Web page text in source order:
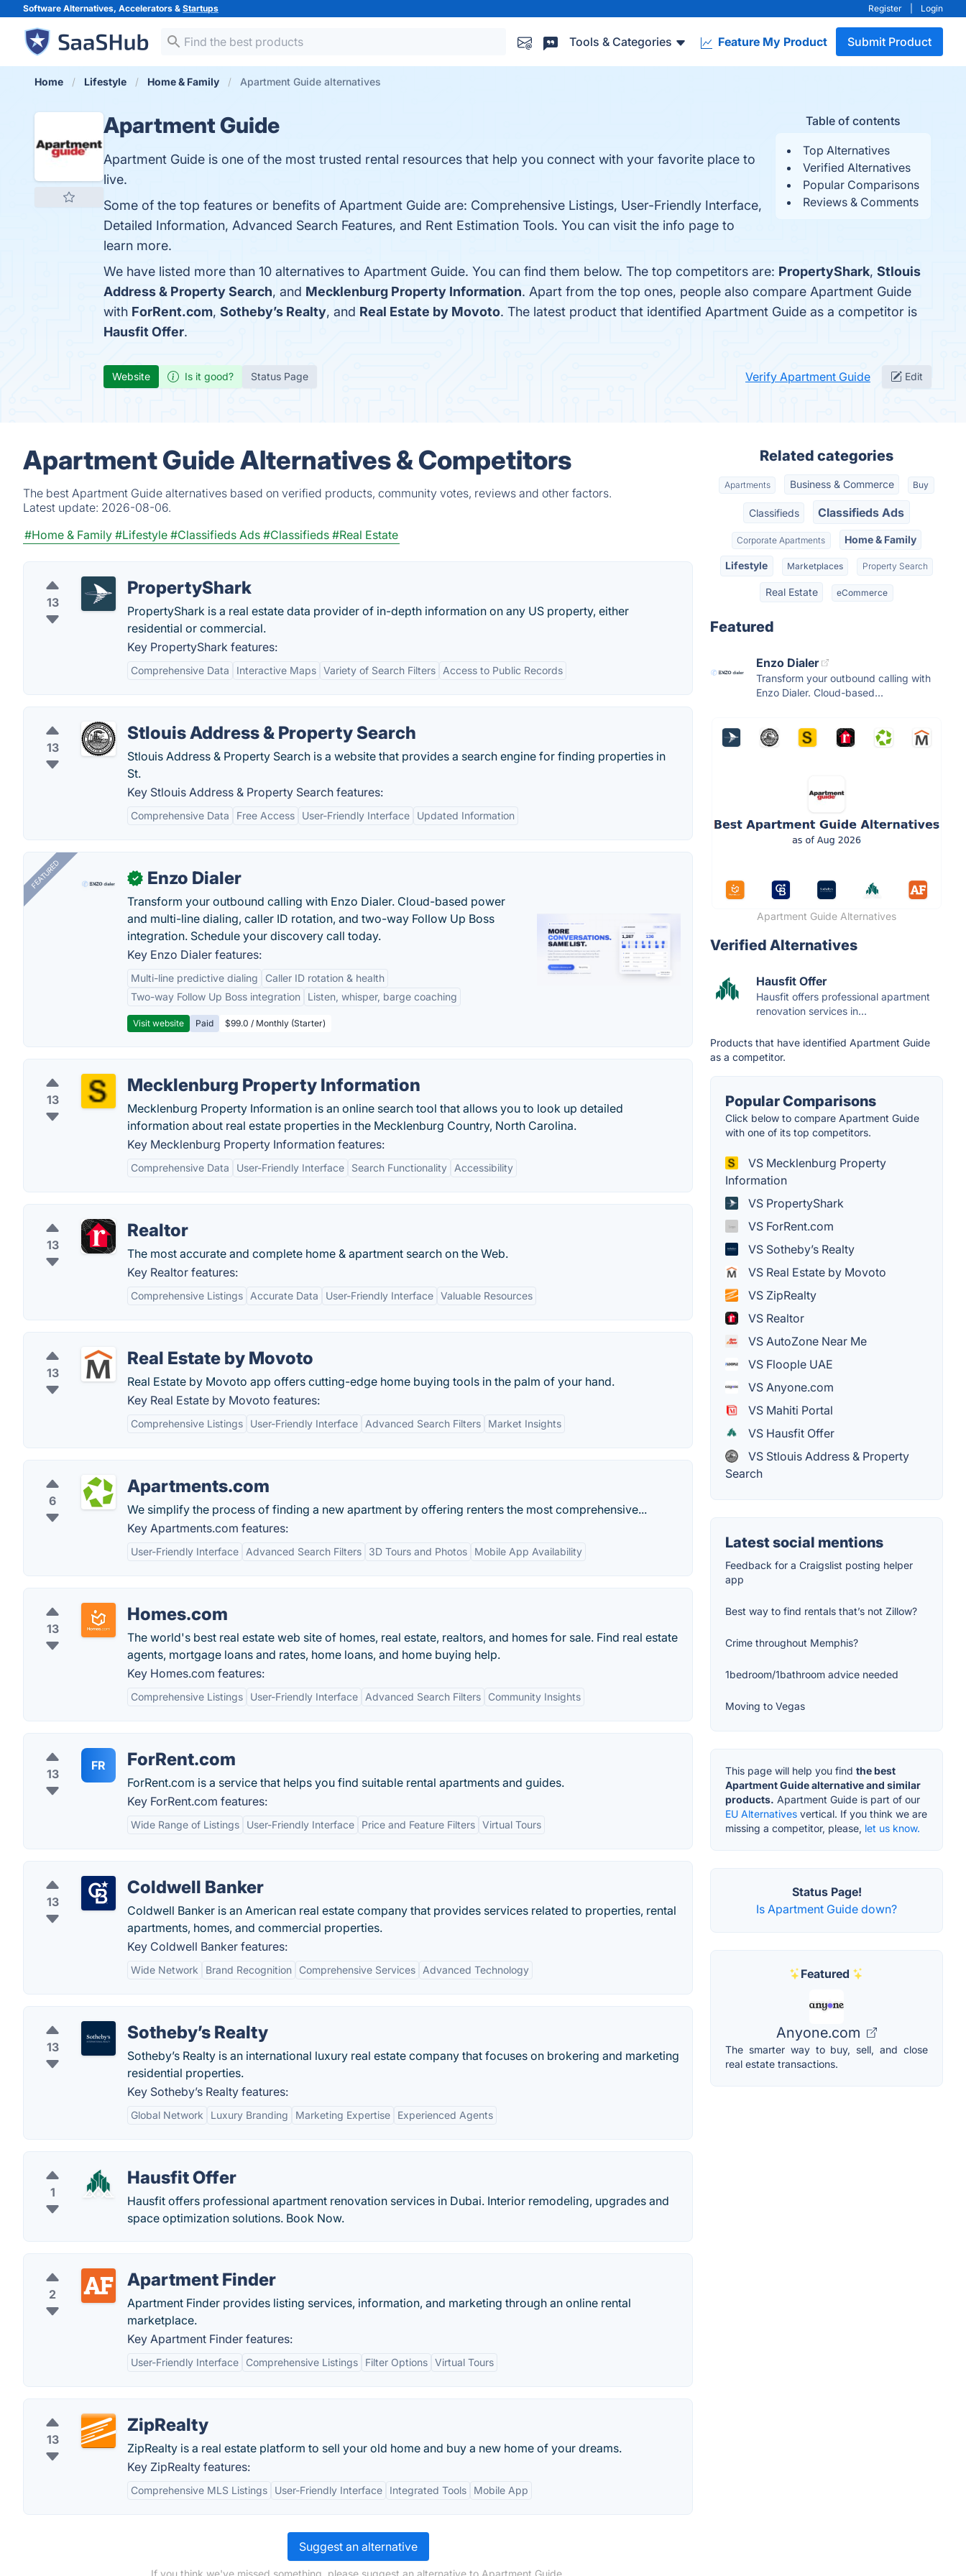
Software Alternatives, Accelerators & Startups Register Login
Tools & Categories Feature My Product Submit Product
Home Lifestyle Home & Family Apartment Guide alternatives
Table of contents
Top Alternatives
Verified Alternatives
Popular Comparisons
Reviews & Comments
Apartment Guide
Apartment Guide is one of the most trusted rental resources that help you connect with your favorite place to
live.
Some of the top features or benefits of Apartment Guide are: Comprehensive Listings, User-Friendly Interface,
Detailed Information, Advanced Search Features, and Rent Estimation Tools. You can visit the info page to
learn more.
We have listed more than 10 alternatives to Apartment Guide. You can find them below. The top competitors are: PropertyShark, Stlouis
Address & Property Search, and Mecklenburg Property Information. Apart from the top ones, people also compare Apartment Guide
with ForRent.com, Sotheby’s Realty, and Real Estate by Movoto. The latest product that identified Apartment Guide as a competitor is
Hausfit Offer.
Website Is it good? Status Page Verify Apartment Guide Edit
Apartment Guide Alternatives & Competitors
The best Apartment Guide alternatives based on verified products, community votes, reviews and other factors.
Latest update: 2026-08-06.
#Home & Family #Lifestyle #Classifieds Ads #Classifieds #Real Estate
13
PropertyShark
PropertyShark is a real estate data provider of in-depth information on any US property, either
residential or commercial.
Key PropertyShark features:
Comprehensive Data Interactive Maps Variety of Search Filters Access to Public Records
13
Stlouis Address & Property Search
Stlouis Address & Property Search is a website that provides a search engine for finding properties in
St.
Key Stlouis Address & Property Search features:
Comprehensive Data Free Access User-Friendly Interface Updated Information
FEATURED ✓ Enzo Dialer
Transform your outbound calling with Enzo Dialer. Cloud-based power
and multi-line dialing, caller ID rotation, and two-way Follow Up Boss
integration. Schedule your discovery call today.
Key Enzo Dialer features:
Multi-line predictive dialing
Caller ID rotation & health
Two-way Follow Up Boss integration
Listen, whisper, barge coaching
Visit website Paid $99.0 / Monthly (Starter)
13
Mecklenburg Property Information
Mecklenburg Property Information is an online search tool that allows you to look up detailed
information about real estate properties in the Mecklenburg Country, North Carolina.
Key Mecklenburg Property Information features:
Comprehensive Data User-Friendly Interface Search Functionality Accessibility
13
Realtor
The most accurate and complete home & apartment search on the Web.
Key Realtor features:
Comprehensive Listings Accurate Data User-Friendly Interface Valuable Resources
13
Real Estate by Movoto
Real Estate by Movoto app offers cutting-edge home buying tools in the palm of your hand.
Key Real Estate by Movoto features:
Comprehensive Listings User-Friendly Interface Advanced Search Filters Market Insights
6
Apartments.com
We simplify the process of finding a new apartment by offering renters the most comprehensive...
Key Apartments.com features:
User-Friendly Interface Advanced Search Filters 3D Tours and Photos Mobile App Availability
13
Homes.com
The world's best real estate web site of homes, real estate, realtors, and homes for sale. Find real estate
agents, mortgage loans and rates, home loans, and home buying help.
Key Homes.com features:
Comprehensive Listings User-Friendly Interface Advanced Search Filters Community Insights
13
FR ForRent.com
ForRent.com is a service that helps you find suitable rental apartments and guides.
Key ForRent.com features:
Wide Range of Listings User-Friendly Interface Price and Feature Filters Virtual Tours
13
Coldwell Banker
Coldwell Banker is an American real estate company that provides services related to properties, rental
apartments, homes, and commercial properties.
Key Coldwell Banker features:
Wide Network Brand Recognition Comprehensive Services Advanced Technology
13
Sotheby’s Realty
Sotheby’s Realty is an international luxury real estate company that focuses on brokering and marketing
residential properties.
Key Sotheby’s Realty features:
Global Network Luxury Branding Marketing Expertise Experienced Agents
1
Hausfit Offer
Hausfit offers professional apartment renovation services in Dubai. Interior remodeling, upgrades and
space optimization solutions. Book Now.
2
Apartment Finder
Apartment Finder provides listing services, information, and marketing through an online rental
marketplace.
Key Apartment Finder features:
User-Friendly Interface Comprehensive Listings Filter Options Virtual Tours
13
ZipRealty
ZipRealty is a real estate platform to sell your old home and buy a new home of your dreams.
Key ZipRealty features:
Comprehensive MLS Listings User-Friendly Interface Integrated Tools Mobile App
Suggest an alternative
If you think we've missed something, please suggest an alternative to Apartment Guide.
Related categories
Apartments Business & Commerce Buy
Classifieds Classifieds Ads
Corporate Apartments Home & Family
Lifestyle Marketplaces Property Search
Real Estate eCommerce
Featured
Enzo Dialer
Transform your outbound calling with
Enzo Dialer. Cloud-based...
Apartment Guide Alternatives
Verified Alternatives
Hausfit Offer
Hausfit offers professional apartment
renovation services in...
Products that have identified Apartment Guide
as a competitor.
Popular Comparisons
Click below to compare Apartment Guide
with one of its top competitors.
VS Mecklenburg Property
Information
VS PropertyShark
VS ForRent.com
VS Sotheby’s Realty
VS Real Estate by Movoto
VS ZipRealty
VS Realtor
VS AutoZone Near Me
VS Floople UAE
VS Anyone.com
VS Mahiti Portal
VS Hausfit Offer
VS Stlouis Address & Property
Search
Latest social mentions
Feedback for a Craigslist posting helper
app
Best way to find rentals that’s not Zillow?
Crime throughout Memphis?
1bedroom/1bathroom advice needed
Moving to Vegas
This page will help you find the best
Apartment Guide alternative and similar
products. Apartment Guide is part of our
EU Alternatives vertical. If you think we are
missing a competitor, please, let us know.
Status Page!
Is Apartment Guide down?
Featured
Anyone.com
The smarter way to buy, sell, and close
real estate transactions.